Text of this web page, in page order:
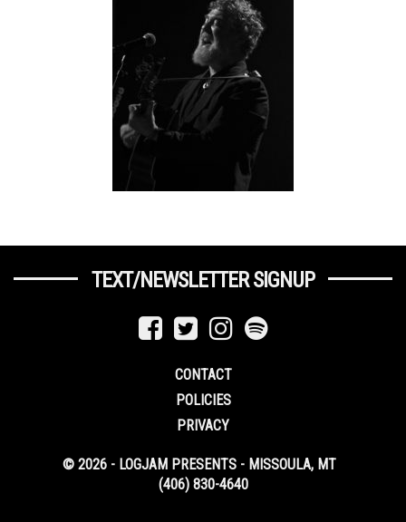
TEXT/NEWSLETTER SIGNUP
CONTACT
POLICIES
PRIVACY
© 2026 - LOGJAM PRESENTS - MISSOULA, MT
(406) 830-4640